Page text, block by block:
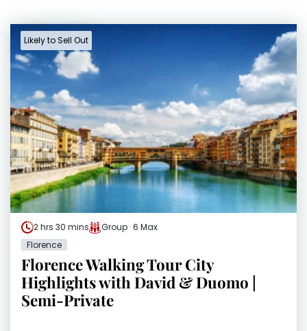
Likely to Sell Out
2 hrs 30 mins
Group · 6 Max
Florence
Florence Walking Tour City
Highlights with David & Duomo |
Semi-Private